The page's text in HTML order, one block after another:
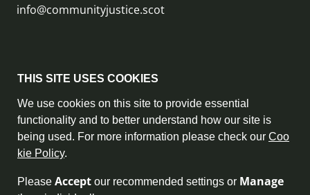
info@communityjustice.scot
Privacy Policy & Cookie Policy
Accessibility Statement
Complaint Policy
Freedom of Information
THIS SITE USES COOKIES
We use cookies on this site to provide essential
functionality and to better understand how our site is
being used. For more information please check our Coo
kie Policy.
Please Accept our recommended settings or Manage